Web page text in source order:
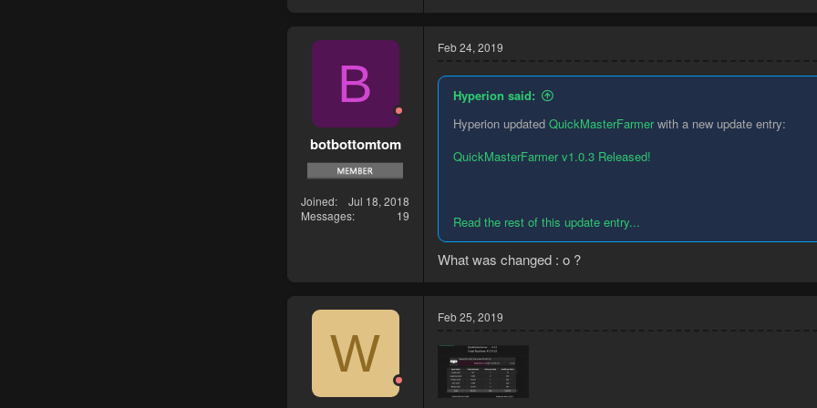
B
botbottomtom
Joined
Jul 18, 2018
Messages
19
Feb 24, 2019
Hyperion said:
Hyperion updated QuickMasterFarmerwith a new update entry:
QuickMasterFarmer v1.0.3 Released!
Read the rest of this update entry...
What was changed : o ?
W
Feb 25, 2019